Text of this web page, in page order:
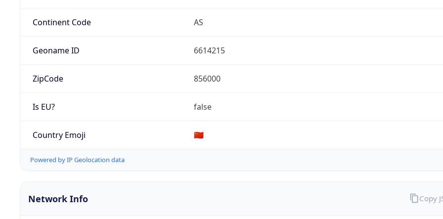
Continent Code AS
Geoname ID 6614215
ZipCode 856000
Is EU? false
Country Emoji 🇨🇳
Powered by IP Geolocation data
Network Info Copy